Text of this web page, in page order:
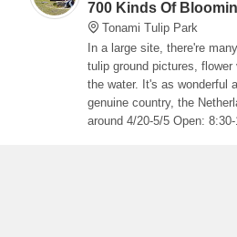
700 Kinds Of
Tonami Tulip Park
In a large site, there're
tulip ground pictures,
the water. It's as wonderful as Keukenhof Park in the
genuine country, the
around 4/20-5/5 Open: 8:30-17:30 Entrance Fee: